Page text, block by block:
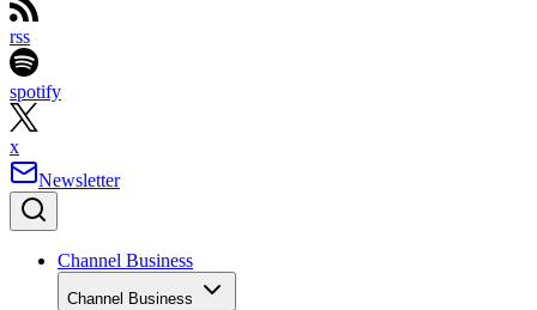
rss
spotify
x
Newsletter
Channel Business
Channel Business